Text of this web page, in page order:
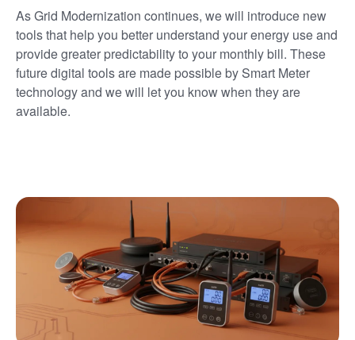
As Grid Modernization continues, we will introduce new
tools that help you better understand your energy use and
provide greater predictability to your monthly bill. These
future digital tools are made possible by Smart Meter
technology and we will let you know when they are
available.